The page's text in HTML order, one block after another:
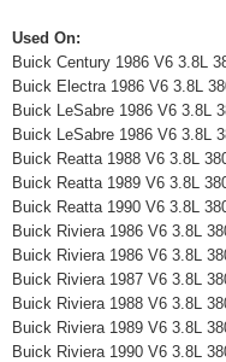
Used On:
Buick Century 1986 V6 3.8L
Buick Electra 1986 V6 3.8L
Buick LeSabre 1986 V6 3.8L
Buick LeSabre 1986 V6 3.8L
Buick Reatta 1988 V6 3.8L
Buick Reatta 1989 V6 3.8L
Buick Reatta 1990 V6 3.8L
Buick Riviera 1986 V6 3.8L
Buick Riviera 1986 V6 3.8L
Buick Riviera 1987 V6 3.8L
Buick Riviera 1988 V6 3.8L
Buick Riviera 1989 V6 3.8L
Buick Riviera 1990 V6 3.8L